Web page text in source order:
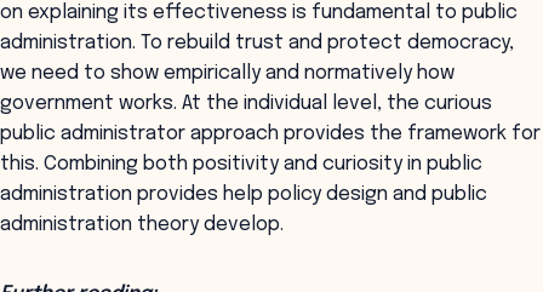
on explaining its effectiveness is fundamental to public
administration. To rebuild trust and protect democracy,
we need to show empirically and normatively how
government works. At the individual level, the curious
public administrator approach provides the framework for
this. Combining both positivity and curiosity in public
administration provides help policy design and public
administration theory develop.